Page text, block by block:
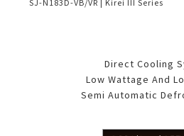
SJ-N183D-VB/VR | Kirei III Series
Direct Cooling
Low Wattage And
Semi Automatic